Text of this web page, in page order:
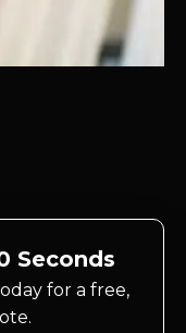
Seconds
for a free,